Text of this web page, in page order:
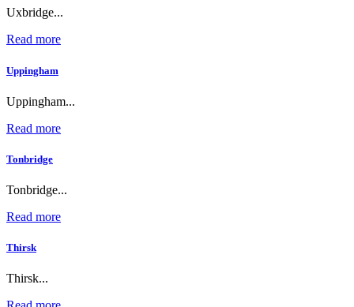
Uxbridge...
Read more
Uppingham
Uppingham...
Read more
Tonbridge
Tonbridge...
Read more
Thirsk
Thirsk...